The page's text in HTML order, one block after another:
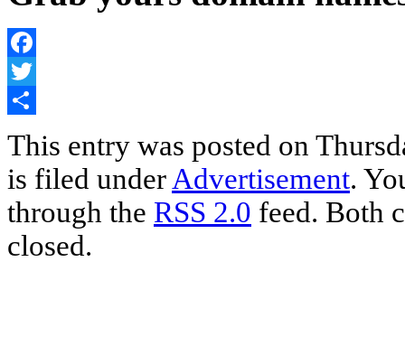
Facebook
Twitter
This entry was posted on
is filed under Advertisement.
through the RSS 2.0 feed. Both
closed.